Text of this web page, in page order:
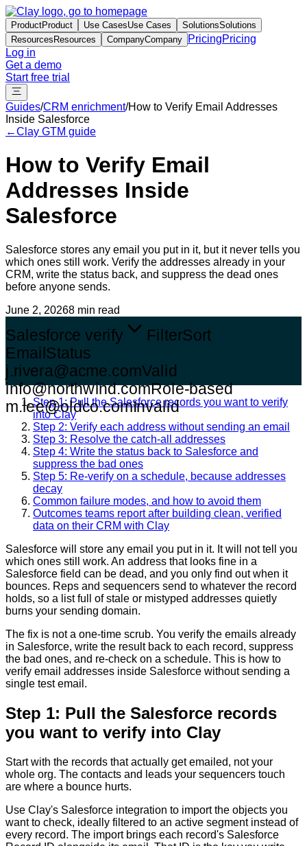
ProductProduct Use CasesUse Cases SolutionsSolutions
Resources Resources CompanyCompany PricingPricing
Log in
Get a demo
Start free trial
Guides/CRM enrichment/How to Verify Email Addresses
Inside Salesforce
←Clay GTM guide
How to Verify Email
Addresses Inside
Salesforce
Salesforce stores any email you put in it, but it never tells you
which ones still work. Verify the addresses already in your
CRM, write the status back, and suppress the dead ones
before anyone sends.
June 2, 20268 min read
Salesforce verify FilterSort
Email Status
j.rivera@acme.comValid
info@northwind.comRole-based
m.lee@oldco.comInvalid
Step 1: Pull the Salesforce records you want to verify
into Clay
Step 2: Verify each address without sending an email
Step 3: Resolve the catch-all addresses
Step 4: Write the status back to Salesforce and
suppress the bad ones
Step 5: Re-verify on a schedule, because addresses
decay
Common failure modes, and how to avoid them
Outcomes teams report after building clean, verified
data on their CRM with Clay
Salesforce will store any email you put in it. It will not tell you
which ones still work. An address that looks fine in a
Salesforce field can be dead, and you only find out when it
bounces. Reps and sequencers send to whatever the record
holds, so a list full of stale or mistyped addresses quietly
burns your sending domain.
The fix is not a one-time scrub. You verify the emails already
in Salesforce, write the result back to each record, suppress
the bad ones, and re-check on a schedule. This is how to
verify email addresses inside Salesforce without sending a
single test email.
Step 1: Pull the Salesforce records
you want to verify into Clay
Start with the records that actually get emailed, not your
whole org. The contacts and leads your sequencers touch
are where a bounce hurts.
Use Clay's Salesforce integration to import the objects you
want to check, ideally filtered to an active segment instead of
every record. The import brings each record's Salesforce